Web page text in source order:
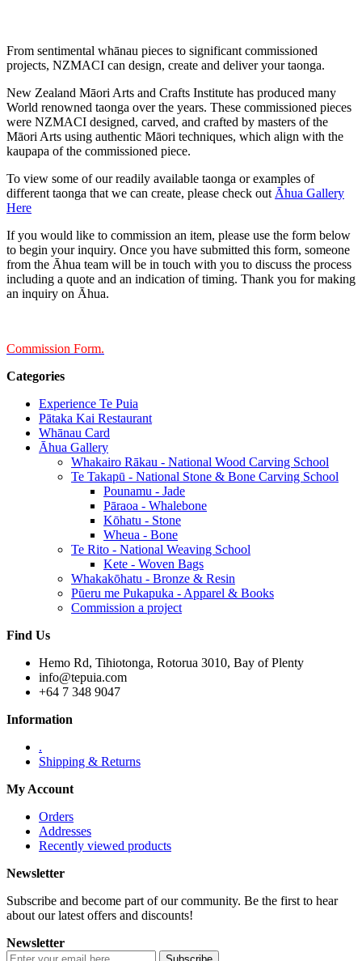
From sentimental whānau pieces to significant commissioned
projects, NZMACI can design, create and deliver your taonga.
New Zealand Māori Arts and Crafts Institute has produced many
World renowned taonga over the years. These commissioned pieces
were NZMACI designed, carved, and crafted by masters of the
Māori Arts using authentic Māori techniques, which align with the
kaupapa of the commissioned piece.
To view some of our readily available taonga or examples of
different taonga that we can create, please check out Āhua Gallery
Here
If you would like to commission an item, please use the form below
to begin your inquiry. Once you have submitted this form, someone
from the Āhua team will be in touch with you to discuss the process
including a quote and an indication of timing. Thank you for making
an inquiry on Āhua.
Commission Form.
Categories
Experience Te Puia
Pātaka Kai Restaurant
Whānau Card
Āhua Gallery
Whakairo Rākau - National Wood Carving School
Te Takapū - National Stone & Bone Carving School
Pounamu - Jade
Pāraoa - Whalebone
Kōhatu - Stone
Wheua - Bone
Te Rito - National Weaving School
Kete - Woven Bags
Whakakōhatu - Bronze & Resin
Pūeru me Pukapuka - Apparel & Books
Commission a project
Find Us
Hemo Rd, Tihiotonga, Rotorua 3010, Bay of Plenty
info@tepuia.com
+64 7 348 9047
Information
.
Shipping & Returns
My Account
Orders
Addresses
Recently viewed products
Newsletter
Subscribe and become part of our community. Be the first to hear
about our latest offers and discounts!
Newsletter